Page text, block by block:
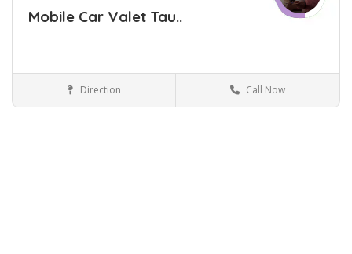
Mobile Car Valet Tau..
Car-Detailing Car Detailing Tauranga
Direction Call Now